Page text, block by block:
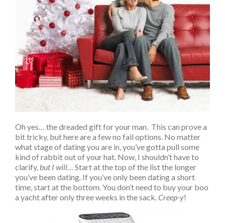
Oh yes… the dreaded gift for your man. This can prove a
bit tricky, but here are a few no fail options. No matter
what stage of dating you are in, you’ve gotta pull some
kind of rabbit out of your hat. Now, I shouldn’t have to
clarify,but I will… Start at the top of the list the longer
you’ve been dating. If you’ve only been dating a short
time, start at the bottom. You don’t need to buy your boo
a yacht after only three weeks in the sack.Creep-y!